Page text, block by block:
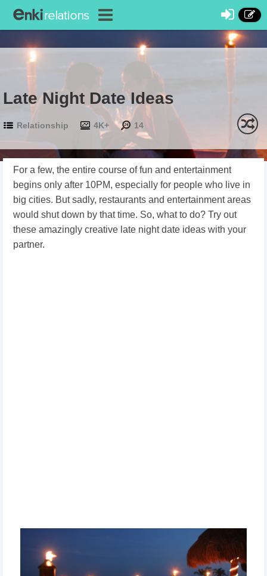
Late Night Date Ideas
Relationship 4K+ 14
For a few, the entire course of fun and entertainment
begins only after 10PM, especially for people who live in
big cities. But sadly, restaurants and entertainment areas
would shut down by that time. So, what to do? Try out
these amazingly creative late night date ideas with your
partner.